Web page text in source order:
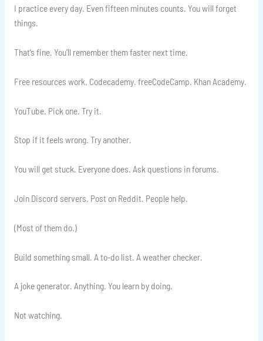
I practice every day. Even fifteen minutes counts. You will forget
things.
That’s fine. You’ll remember them faster next time.
Free resources work. Codecademy. freeCodeCamp. Khan Academy.
YouTube. Pick one. Try it.
Stop if it feels wrong. Try another.
You will get stuck. Everyone does. Ask questions in forums.
Join Discord servers. Post on Reddit. People help.
(Most of them do.)
Build something small. A to-do list. A weather checker.
A joke generator. Anything. You learn by doing.
Not watching.